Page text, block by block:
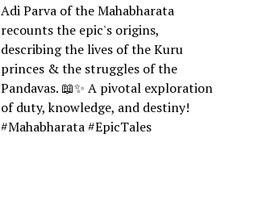
Adi Parva of the Mahabharata
recounts the epic's origins,
describing the lives of the Kuru
princes & the struggles of the
Pandavas. 📖✨ A pivotal exploration
of duty, knowledge, and destiny!
#Mahabharata #EpicTales